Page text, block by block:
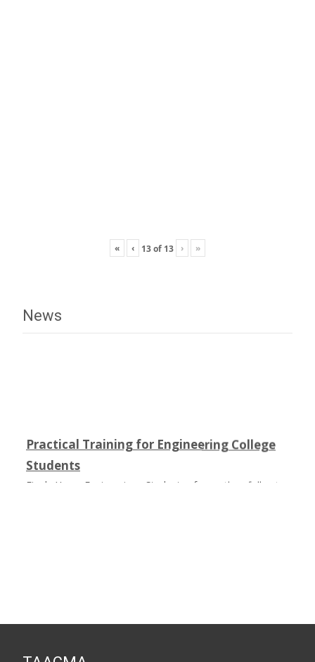
« ‹ 13of 13 › »
News
Practical Training for Engineering College
Students
Final Year Engineering Students from the following
6) JNTU Hyderabad
Bhimavaram ( M.Tech)